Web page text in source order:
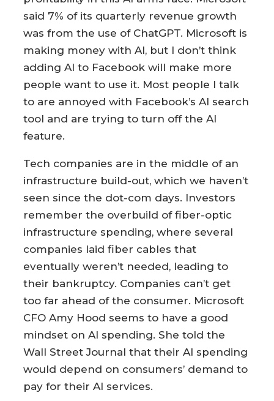
said 7% of its quarterly revenue growth
was from the use of ChatGPT. Microsoft is
making money with AI, but I don’t think
adding AI to Facebook will make more
people want to use it. Most people I talk
to are annoyed with Facebook’s AI search
tool and are trying to turn off the AI
feature.
Tech companies are in the middle of an
infrastructure build-out, which we haven’t
seen since the dot-com days. Investors
remember the overbuild of fiber-optic
infrastructure spending, where several
companies laid fiber cables that
eventually weren’t needed, leading to
their bankruptcy. Companies can’t get
too far ahead of the consumer. Microsoft
CFO Amy Hood seems to have a good
mindset on AI spending. She told the
Wall Street Journal that their AI spending
would depend on consumers’ demand to
pay for their AI services.